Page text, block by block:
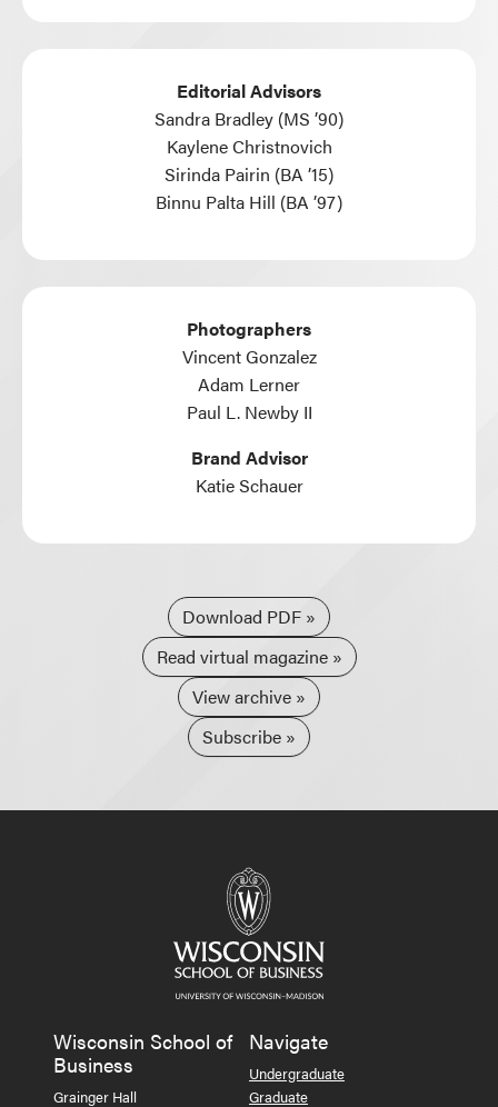
Editorial Advisors
Sandra Bradley (MS ’90)
Kaylene Christnovich
Sirinda Pairin (BA ’15)
Binnu Palta Hill (BA ’97)
Photographers
Vincent Gonzalez
Adam Lerner
Paul L. Newby II
Brand Advisor
Katie Schauer
Download PDF
Read virtual magazine
View archive
Subscribe
Wisconsin School of
Business
Grainger Hall
Navigate
Undergraduate
Graduate